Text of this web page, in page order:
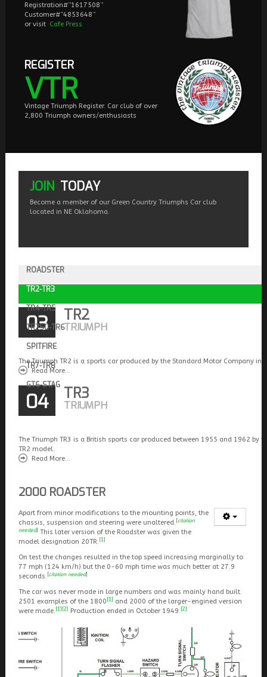
Registration#”1617508”
Customer#“4853648”
or visit Cafe Press
REGISTER
VTR
Vintage Triumph Register. Car club of over
2,800 Triumph owners/enthusiasts
JOIN TODAY
Become a member of our Green Country Triumphs Car club
located in NE Oklahoma.
ROADSTER
TR2-TR3
TR4-TR5
TR250-TR6
SPITFIRE
TR7-TR8
GT6-STAG
03 TR2
TRIUMPH
The Triumph TR2 is a sports car produced by the Standard Motor Company
Read More...
04 TR3
TRIUMPH
The Triumph TR3 is a British sports car produced between 1955 and 1962
TR2 model.
Read More...
2000 ROADSTER
Apart from minor modifications to the mounting points, the
chassis, suspension and steering were unaltered. [citation
needed] This later version of the Roadster was given the
model designation 20TR. [1]
On test the changes resulted in the top speed increasing marginally to
77 mph (124 km/h) but the 0-60 mph time was much better at 27.9
seconds. [citation needed]
The car was never made in large numbers and was mainly hand built.
2501 examples of the 1800 [1] and 2000 of the larger-engined version
were made. [1] [2] Production ended in October 1949. [2]